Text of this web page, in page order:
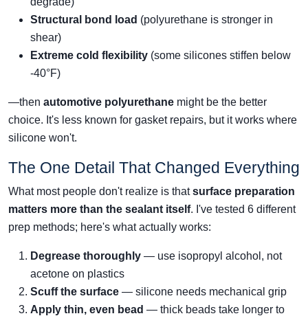
Structural bond load (polyurethane is stronger in
shear)
Extreme cold flexibility (some silicones stiffen below
-40°F)
—then automotive polyurethane might be the better
choice. It's less known for gasket repairs, but it works where
silicone won't.
The One Detail That Changed Everything
What most people don't realize is thatsurface preparation
matters more than the sealant itself. I've tested 6 different
prep methods; here's what actually works:
Degrease thoroughly — use isopropyl alcohol, not
acetone on plastics
Scuff the surface — silicone needs mechanical grip
Apply thin, even bead — thick beads take longer to